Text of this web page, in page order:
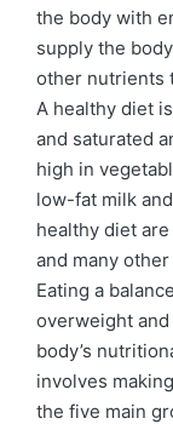
the body with
supply the
other nutrients
A healthy diet
and saturated
high in
low-fat milk
healthy diet
and many
Eating a
overweight
body’s
involves
the five main